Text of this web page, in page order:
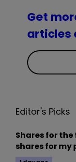
Get
articles
Editor's Picks
Shares for the
shares for my